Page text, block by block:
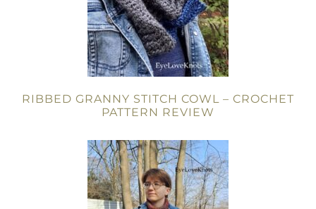
RIBBED GRANNY STITCH COWL – CROCHET
PATTERN REVIEW